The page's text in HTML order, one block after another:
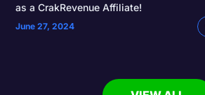
as a CrakRevenue Affiliate!
June 27, 2024